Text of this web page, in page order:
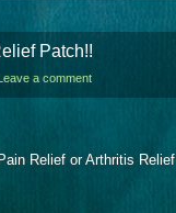
Patch!!
a comment
Relief or Arthritis